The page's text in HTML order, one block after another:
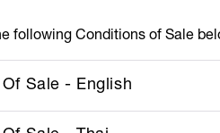
following Conditions of Sale
Sale - English